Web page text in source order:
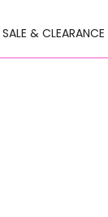
SALE & CLEARANCE